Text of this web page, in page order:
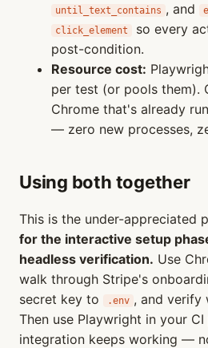
until_text_contains , and
click_element
so every
post-condition.
Resource cost:
per test (or pools them).
Chrome that's already
— zero new processes,
Using both together
This is the under-appreciated
for the interactive setup
headless verification. Use
walk through Stripe's
secret key to
.env , and verify
Then use Playwright in your
integration keeps working —